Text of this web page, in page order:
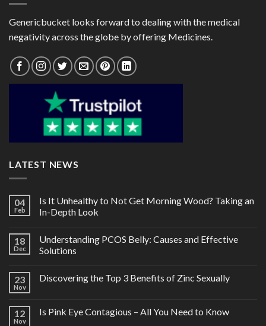
Genericbucket looks forward to dealing with the medical
negativity across the globe by offering Medicines.
LATEST NEWS
04
Feb
Is It Unhealthy to Not Get Morning Wood? Taking an
In-Depth Look
18
Dec
Understanding PCOS Belly: Causes and Effective
Solutions
23
Nov
Discovering the Top 3 Benefits of Zinc Sexually
12
Nov
Is Pink Eye Contagious – All You Need to Know